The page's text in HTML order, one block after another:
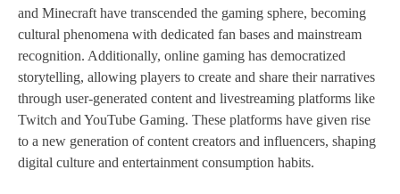
and Minecraft have transcended the gaming sphere, becoming
cultural phenomena with dedicated fan bases and mainstream
recognition. Additionally, online gaming has democratized
storytelling, allowing players to create and share their narratives
through user-generated content and livestreaming platforms like
Twitch and YouTube Gaming. These platforms have given rise
to a new generation of content creators and influencers, shaping
digital culture and entertainment consumption habits.